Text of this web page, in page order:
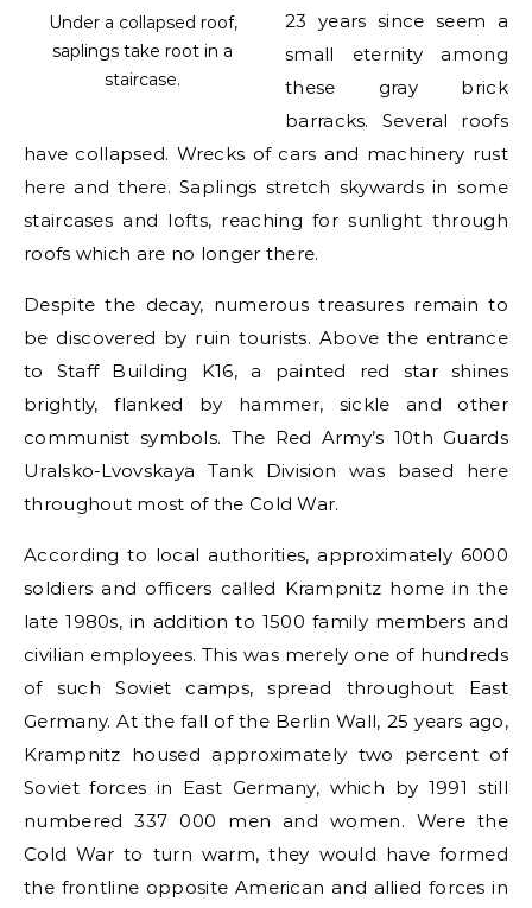
Under a collapsed roof,
saplings take root in a
staircase.
23 years since seem a
small eternity among
these gray brick
barracks. Several roofs
have collapsed. Wrecks of cars and machinery rust
here and there. Saplings stretch skywards in some
staircases and lofts, reaching for sunlight through
roofs which are no longer there.
Despite the decay, numerous treasures remain to
be discovered by ruin tourists. Above the entrance
to Staff Building K16, a painted red star shines
brightly, flanked by hammer, sickle and other
communist symbols. The Red Army’s 10th Guards
Uralsko-Lvovskaya Tank Division was based here
throughout most of the Cold War.
According to local authorities, approximately 6000
soldiers and officers called Krampnitz home in the
late 1980s, in addition to 1500 family members and
civilian employees. This was merely one of hundreds
of such Soviet camps, spread throughout East
Germany. At the fall of the Berlin Wall, 25 years ago,
Krampnitz housed approximately two percent of
Soviet forces in East Germany, which by 1991 still
numbered 337 000 men and women. Were the
Cold War to turn warm, they would have formed
the frontline opposite American and allied forces in